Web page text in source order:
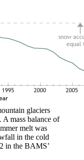
glaciers
A mass balance of
melt was
in the cold
in the BAMS’